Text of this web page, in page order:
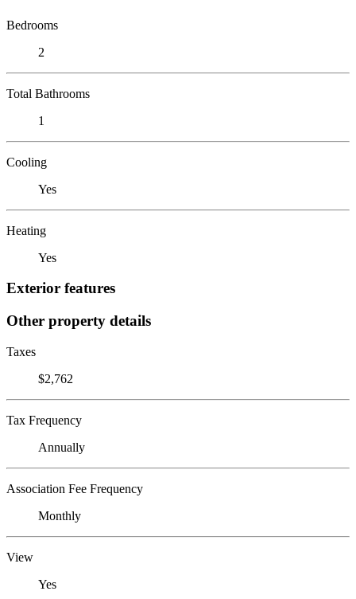
Bedrooms
2
Total Bathrooms
1
Cooling
Yes
Heating
Yes
Exterior features
Other property details
Taxes
$2,762
Tax Frequency
Annually
Association Fee Frequency
Monthly
View
Yes